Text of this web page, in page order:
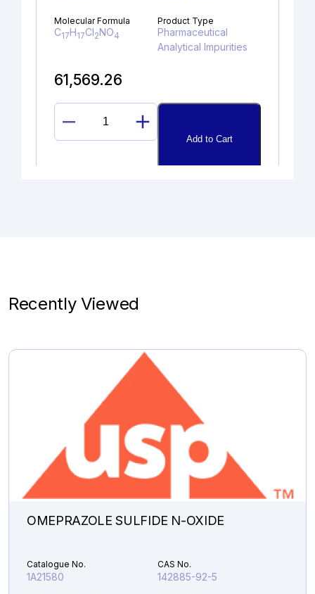
Molecular Formula
C17H17Cl2NO4
Product Type
Pharmaceutical
Analytical Impurities
61,569.26
LINAGLIPTIN
DES-
Add to Cart
Analytical Impurities
48,607.31
LINAGLIPTIN
DES-
PIPERIDINE
AMINE
Add to Cart
Recently Viewed
OMEPRAZOLE SULFIDE N-OXIDE
Catalogue No.
1A21580
CAS No.
142885-92-5